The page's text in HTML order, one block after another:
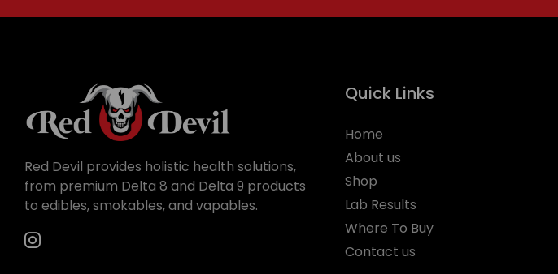
Red Devil provides holistic health solutions,
from premium Delta 8 and Delta 9 products
to edibles, smokables, and vapables.
Quick Links
Home
About us
Shop
Lab Results
Where To Buy
Contact us